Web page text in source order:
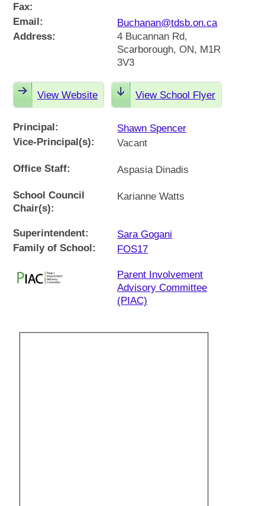
Fax:
Email:
Buchanan@tdsb.on.ca
Address:
4 Bucannan Rd,
Scarborough, ON, M1R
3V3
View Website View School Flyer
Principal:
Shawn Spencer
Vice-Principal(s):
Vacant
Office Staff: Aspasia Dinadis
School Council
Chair(s):
Karianne Watts
Superintendent:
Sara Gogani
Family of School:
FOS17
Parent Involvement
Advisory Committee
(PIAC)